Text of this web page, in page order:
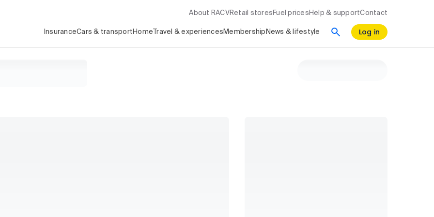
About RACV Retail stores Fuel prices Help & supportContact
InsuranceCars & transport Home Travel & experiences Membership News & lifestyle Log in